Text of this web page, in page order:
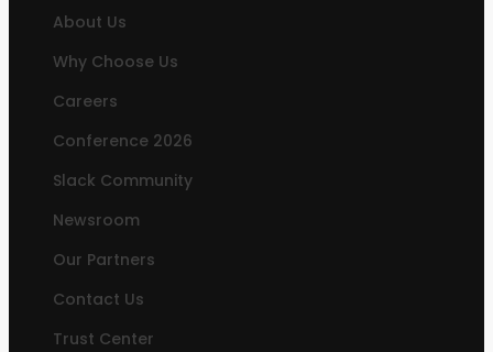
About Us
Why Choose Us
Careers
Conference 2026
Slack Community
Newsroom
Our Partners
Contact Us
Trust Center